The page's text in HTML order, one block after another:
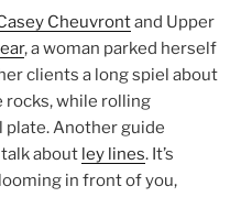
Cheuvrontand Upper
, a woman parked herself
clients a long spiel about
while rolling
plate. Another guide
about ley lines. It’s
in front of you,